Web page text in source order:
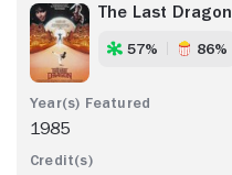
The Last Dragon
57% 86%
1985